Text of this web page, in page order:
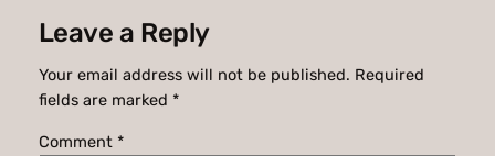
Leave a Reply
Your email address will not be published. Required
fields are marked *
Comment *